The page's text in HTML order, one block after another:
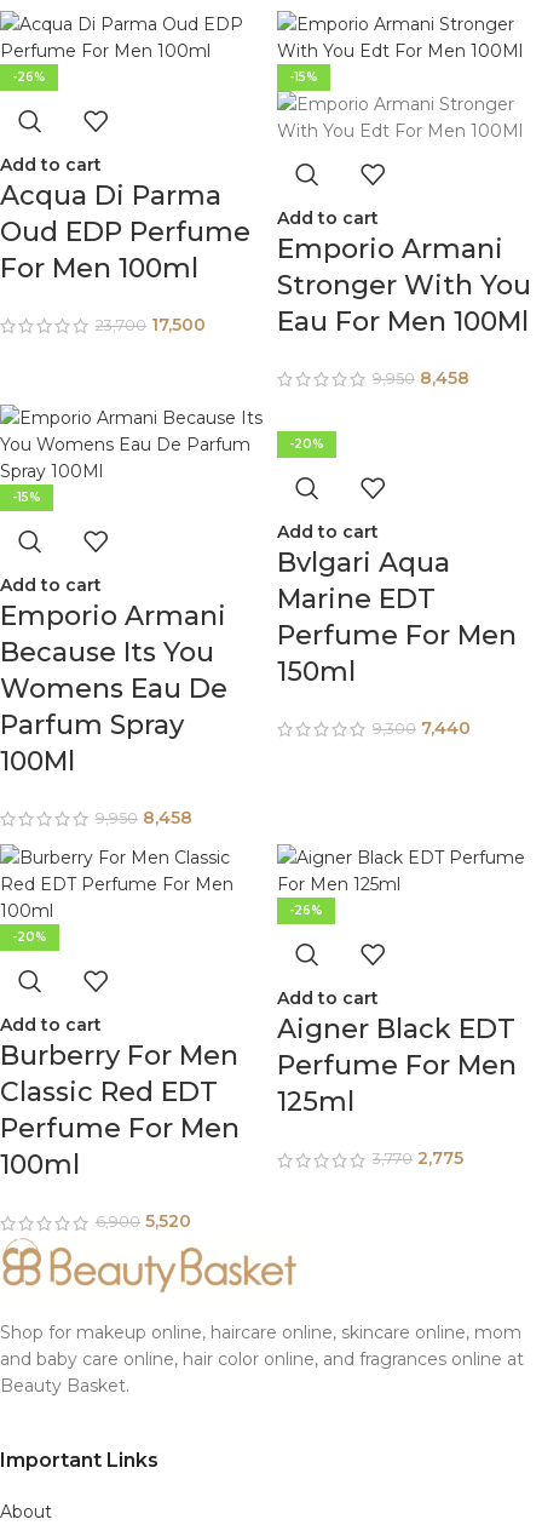
-26%
Add to cart
Acqua Di Parma
Oud EDP Perfume
For Men 100ml
23,700 17,500
-15%
Add to cart
Emporio Armani
Stronger With You
Eau For Men 100Ml
9,950 8,458
-15%
Add to cart
Emporio Armani
Because Its You
Womens Eau De
Parfum Spray
100Ml
9,950 8,458
-20%
Add to cart
Bvlgari Aqua
Marine EDT
Perfume For Men
150ml
9,300 7,440
-20%
Add to cart
Burberry For Men
Classic Red EDT
Perfume For Men
100ml
6,900 5,520
-26%
Add to cart
Aigner Black EDT
Perfume For Men
125ml
3,770 2,775
Shop for makeup online, haircare online, skincare online, mom
and baby care online, hair color online, and fragrances online at
Beauty Basket.
Important Links
About